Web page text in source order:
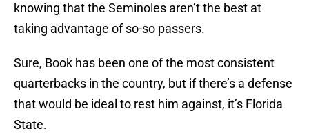
knowing that the Seminoles aren’t the best at
taking advantage of so-so passers.
Sure, Book has been one of the most consistent
quarterbacks in the country, but if there’s a defense
that would be ideal to rest him against, it’s Florida
State.